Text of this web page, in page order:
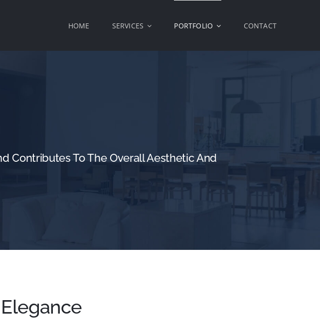
HOME SERVICES PORTFOLIO CONTACT
Contributes To The Overall Aesthetic And